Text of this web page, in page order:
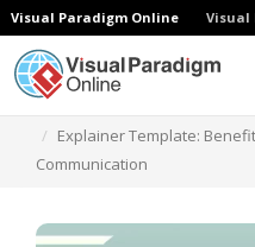
Visual Paradigm Online Visual
Explainer Template:
Communication